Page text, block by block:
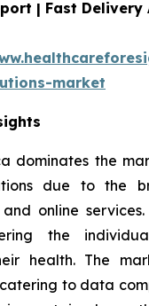
| Fast
market
dominates the
due to the
and online
the
health. The
to data